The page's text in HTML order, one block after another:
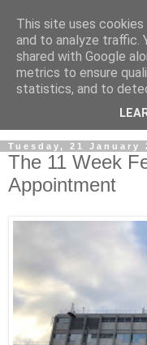
Tuesday, 21 January
The 11 Week
Appointment
This site uses
and to analyze traffic.
shared with Google
metrics to ensure
statistics, and to